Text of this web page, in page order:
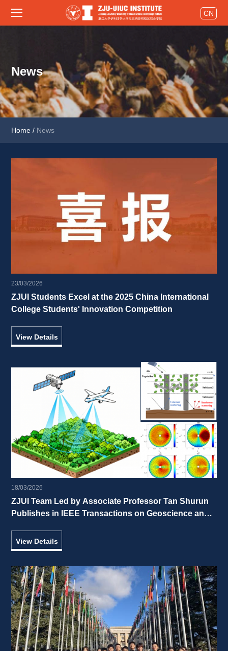
CN
News
Home / News
23/03/2026
ZJUI Students Excel at the 2025 China International
College Students' Innovation Competition
View Details
18/03/2026
ZJUI Team Led by Associate Professor Tan Shurun
Publishes in IEEE Transactions on Geoscience and
View Details